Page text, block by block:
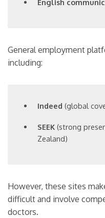
English
General employment
including:
Indeed (global
SEEK (strong
Zealand)
However, these sites
difficult and involve
doctors.